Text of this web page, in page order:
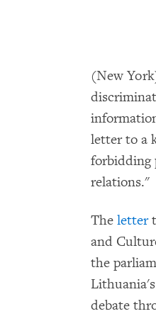
(New
letter to a
forbidding
relations."
The letter
and
the
debate